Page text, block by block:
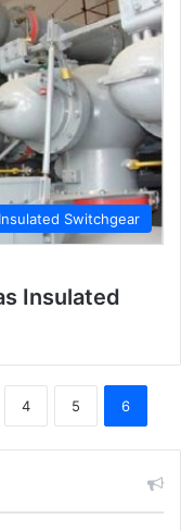
Switchgear
Insulated
4 5 6